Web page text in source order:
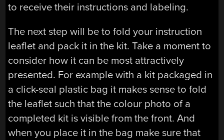
to receive their instructions and labeling.
The next step will be to fold your instruction
leaflet and pack it in the kit. Take a moment to
consider how it can be most attractively
presented. For example with a kit packaged in
a click-seal plastic bag it makes sense to fold
the leaflet such that the colour photo of a
completed kit is visible from the front. And
when you place it in the bag make sure that